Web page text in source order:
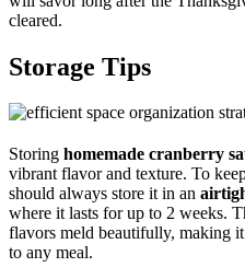
cleared.
Storage Tips
Storing homemade cranberry
vibrant flavor and texture. To
should always store it in an
where it lasts for up to 2 weeks.
flavors meld beautifully, making
to any meal.